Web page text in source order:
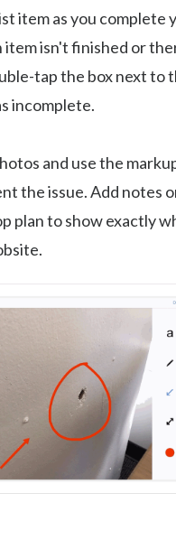
item as you complete
isn't finished or
tap the box next to
incomplete.
and use the
the issue. Add notes
plan to show exactly